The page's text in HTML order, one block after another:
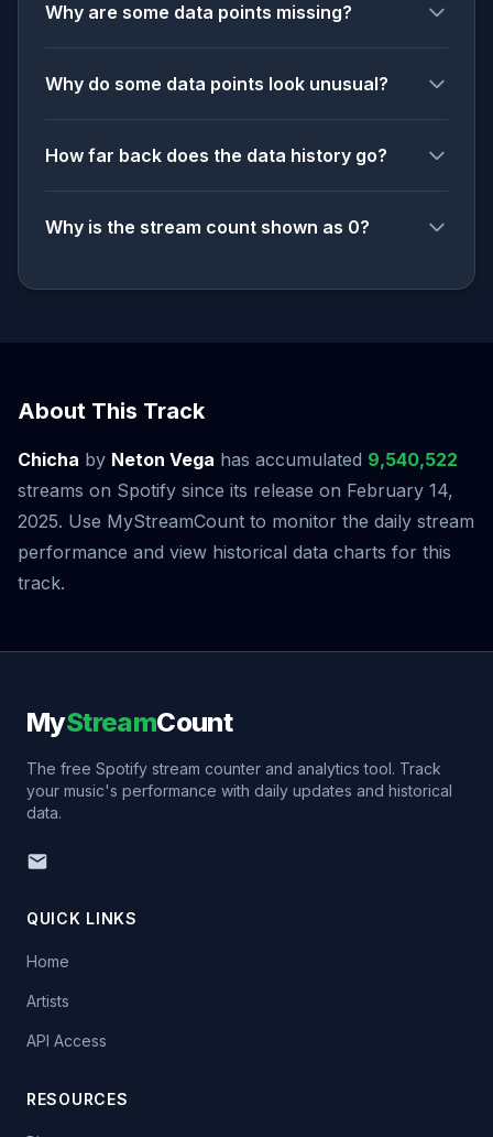
Why are some data points missing?
Why do some data points look unusual?
How far back does the data history go?
Why is the stream count shown as 0?
About This Track
Chicha by Neton Vega has accumulated 9,540,522
streams on Spotify since its release on February 14,
2025. Use MyStreamCount to monitor the daily stream
performance and view historical data charts for this
track.
MyStreamCount
The free Spotify stream counter and analytics tool. Track
your music's performance with daily updates and historical
data.
QUICK LINKS
Home
Artists
API Access
RESOURCES